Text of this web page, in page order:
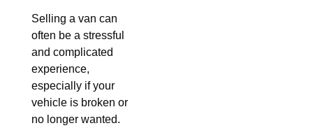
Selling a van can
often be a stressful
and complicated
experience,
especially if your
vehicle is broken or
no longer wanted.